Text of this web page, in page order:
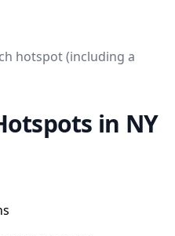
hotspot (including a
in NY